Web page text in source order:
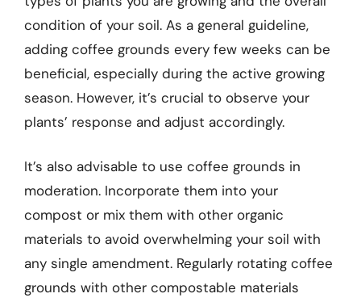
condition of your soil. As a general guideline,
adding coffee grounds every few weeks can be
beneficial, especially during the active growing
season. However, it’s crucial to observe your
plants’ response and adjust accordingly.
It’s also advisable to use coffee grounds in
moderation. Incorporate them into your
compost or mix them with other organic
materials to avoid overwhelming your soil with
any single amendment. Regularly rotating coffee
grounds with other compostable materials